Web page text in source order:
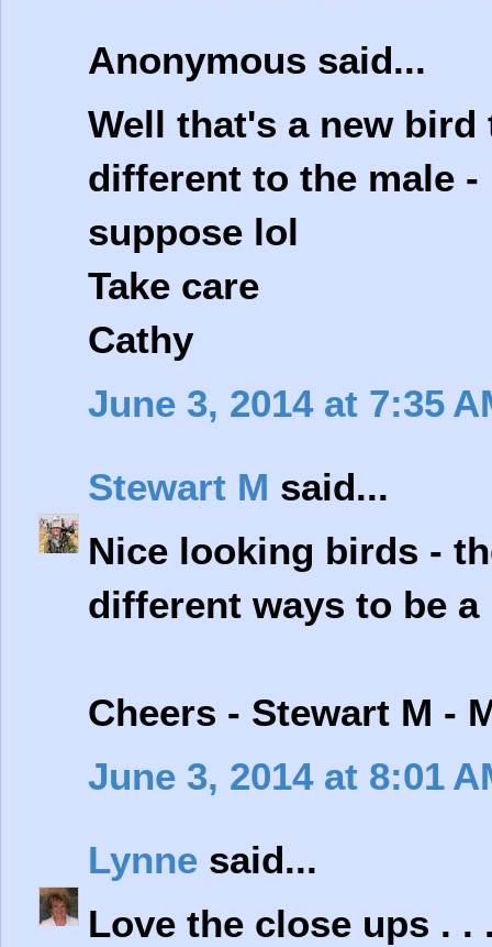
Anonymous said...
Well that's a new bird
different to the male
suppose lol
Take care
Cathy
June 3, 2014 at 7:35
Stewart M said...
Nice looking birds -
different ways to be
Cheers - Stewart M -
June 3, 2014 at 8:01
Lynne said...
Love the close ups . .